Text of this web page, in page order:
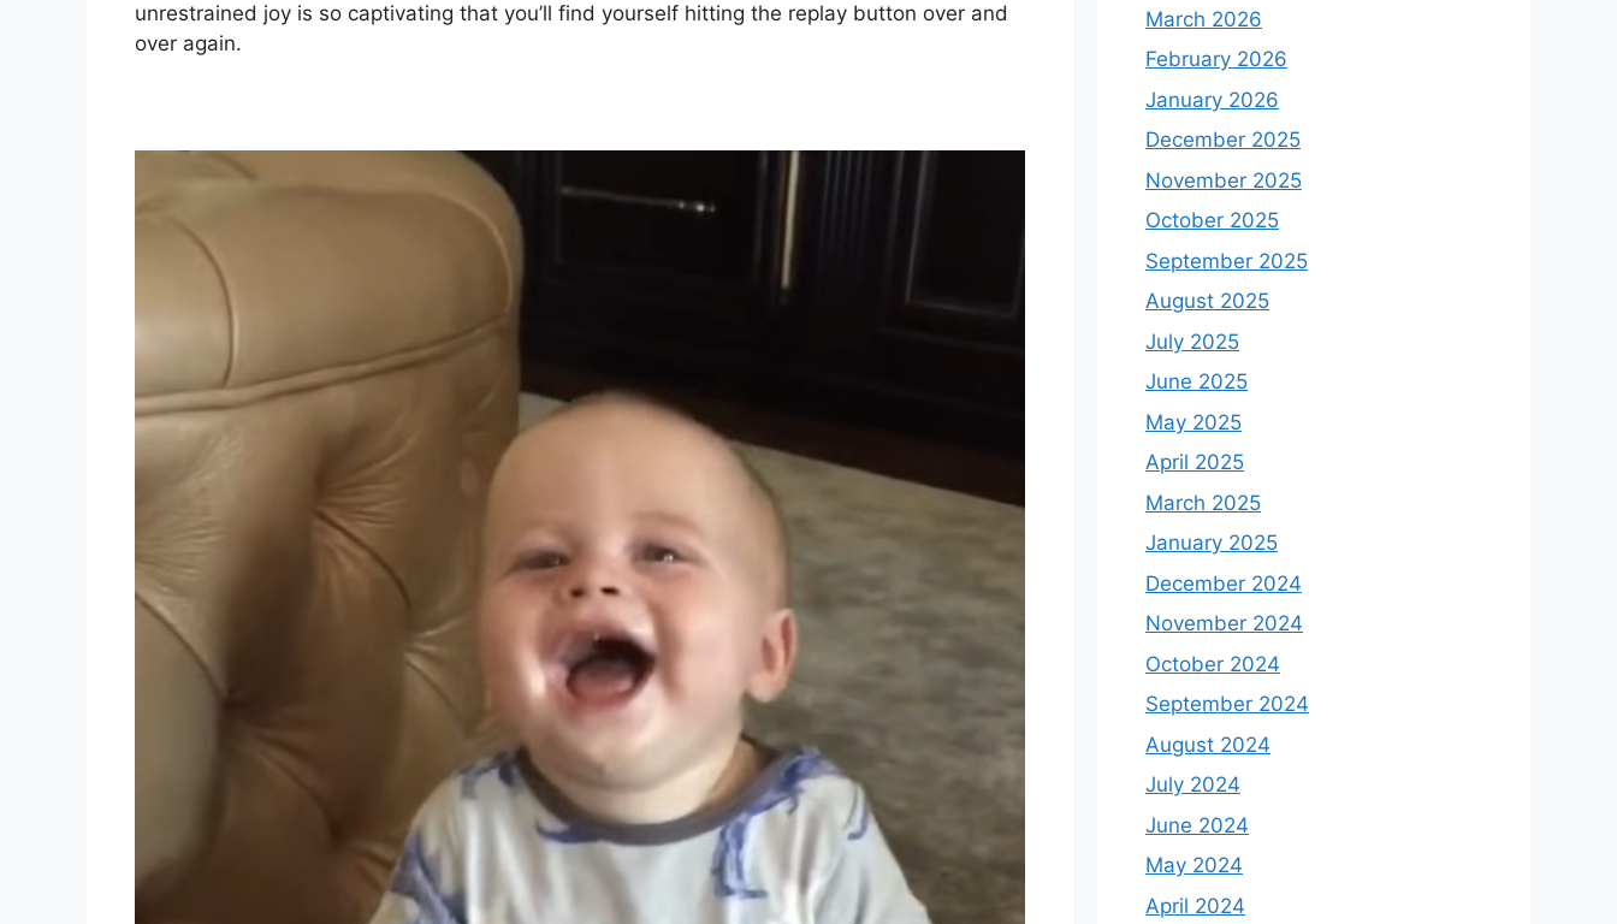
unrestrained joy is so captivating that you’ll find yourself hitting the replay button over and
over again.
March 2026
February 2026
January 2026
December 2025
November 2025
October 2025
September 2025
August 2025
July 2025
June 2025
May 2025
April 2025
March 2025
January 2025
December 2024
November 2024
October 2024
September 2024
August 2024
July 2024
June 2024
May 2024
April 2024